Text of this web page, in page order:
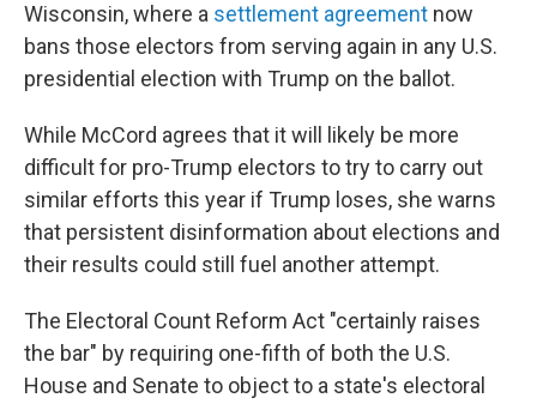
Wisconsin, where a settlement agreement now
bans those electors from serving again in any U.S.
presidential election with Trump on the ballot.
While McCord agrees that it will likely be more
difficult for pro-Trump electors to try to carry out
similar efforts this year if Trump loses, she warns
that persistent disinformation about elections and
their results could still fuel another attempt.
The Electoral Count Reform Act "certainly raises
the bar" by requiring one-fifth of both the U.S.
House and Senate to object to a state's electoral